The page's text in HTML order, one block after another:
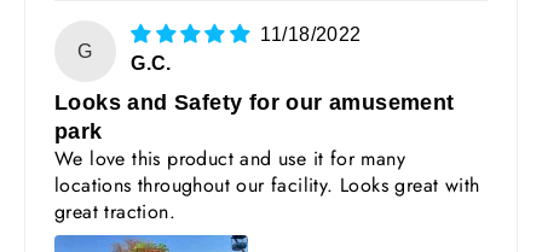
G
11/18/2022
G.C.
Looks and Safety for our amusement
park
We love this product and use it for many
locations throughout our facility. Looks great with
great traction.